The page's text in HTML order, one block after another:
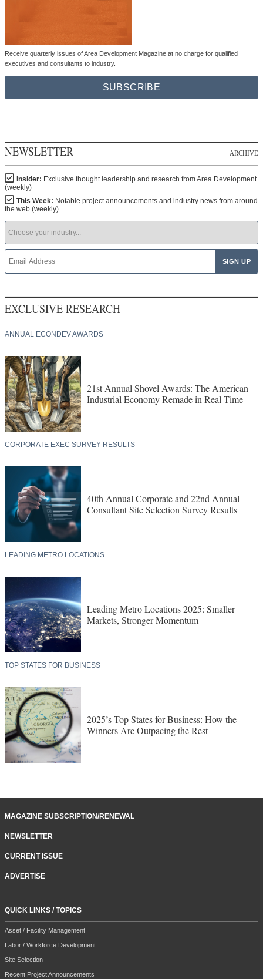
Receive quarterly issues of Area Development Magazine at no charge for qualified
executives and consultants to industry.
SUBSCRIBE
NEWSLETTER ARCHIVE
Insider: Exclusive thought leadership and research from Area Development
(weekly)
This Week: Notable project announcements and industry news from around
the web (weekly)
EXCLUSIVE RESEARCH
ANNUAL ECONDEV AWARDS
21st Annual Shovel Awards: The American
Industrial Economy Remade in Real Time
CORPORATE EXEC SURVEY RESULTS
40th Annual Corporate and 22nd Annual
Consultant Site Selection Survey Results
LEADING METRO LOCATIONS
Leading Metro Locations 2025: Smaller
Markets, Stronger Momentum
TOP STATES FOR BUSINESS
2025’s Top States for Business: How the
Winners Are Outpacing the Rest
MAGAZINE SUBSCRIPTION/RENEWAL
NEWSLETTER
CURRENT ISSUE
ADVERTISE
QUICK LINKS / TOPICS
Asset / Facility Management
Labor / Workforce Development
Site Selection
Recent Project Announcements